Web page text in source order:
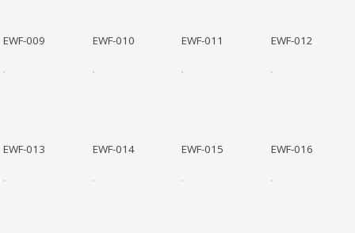
EWF-009 EWF-010 EWF-011 EWF-012
EWF-013 EWF-014 EWF-015 EWF-016